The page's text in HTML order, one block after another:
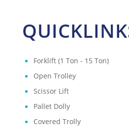
Forklift (1 Ton - 15 Ton)
Open Trolley
Scissor Lift
Pallet Dolly
Covered Trolly